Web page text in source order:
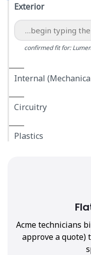
Exterior
confirmed fit for:
Internal
Circuitry
Plastics
Acme technicians
approve a quote)